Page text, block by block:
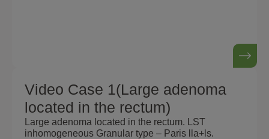
Video Case 1(Large adenoma
located in the rectum)
Large adenoma located in the rectum. LST
inhomogeneous Granular type – Paris lla+ls.